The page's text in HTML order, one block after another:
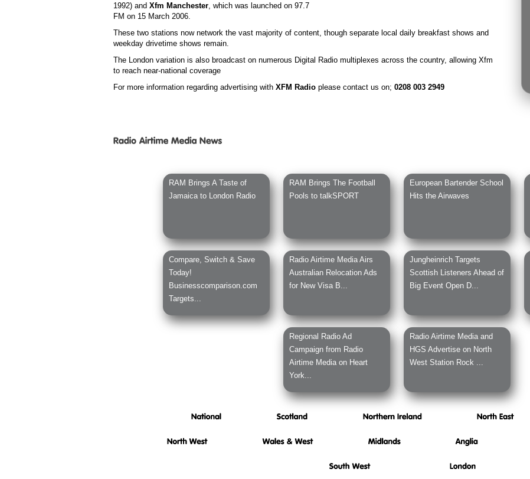
1992) and Xfm Manchester , which was launched on 97.7
FM on 15 March 2006.
These two stations now network the vast majority of content, though separate local daily breakfast shows and
weekday drivetime shows remain.
The London variation is also broadcast on numerous Digital Radio multiplexes across the country, allowing Xfm
to reach near-national coverage
For more information regarding advertising with XFM Radio please contact us on; 0208 003 2949
RAM Brings A Taste of
Jamaica to London Radio
RAM Brings The Football
Pools to talkSPORT
European Bartender School
Hits the Airwaves
Compare, Switch & Save
Today!
Businesscomparison.com
Targets...
Radio Airtime Media Airs
Australian Relocation Ads
for New Visa B...
Jungheinrich Targets
Scottish Listeners Ahead of
Big Event Open D...
Regional Radio Ad
Campaign from Radio
Airtime Media on Heart
York...
Radio Airtime Media and
HGS Advertise on North
West Station Rock ...